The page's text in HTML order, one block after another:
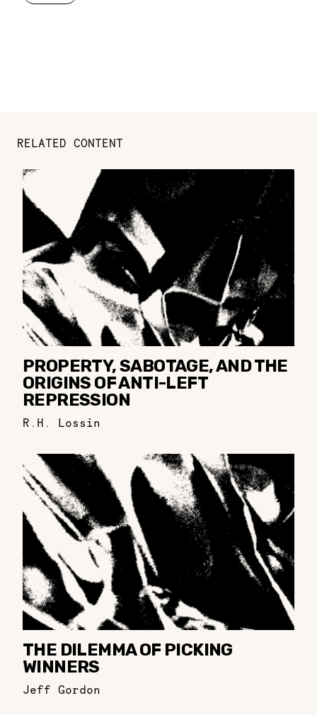
RELATED CONTENT
PROPERTY, SABOTAGE, AND THE
ORIGINS OF ANTI-LEFT
REPRESSION
R.H. Lossin
THE DILEMMA OF PICKING
WINNERS
Jeff Gordon